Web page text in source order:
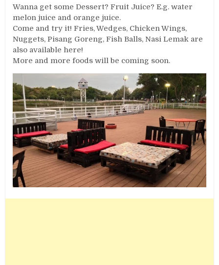
Wanna get some Dessert? Fruit Juice? E.g. water
melon juice and orange juice.
Come and try it! Fries, Wedges, Chicken Wings,
Nuggets, Pisang Goreng, Fish Balls, Nasi Lemak are
also available here!
More and more foods will be coming soon.